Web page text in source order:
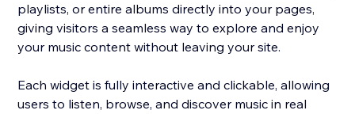
playlists, or entire albums directly into your pages,
giving visitors a seamless way to explore and enjoy
your music content without leaving your site.
Each widget is fully interactive and clickable, allowing
users to listen, browse, and discover music in real